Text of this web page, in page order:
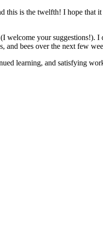
is the twelfth! I hope that
your suggestions!).
and bees over the next few
learning, and satisfying